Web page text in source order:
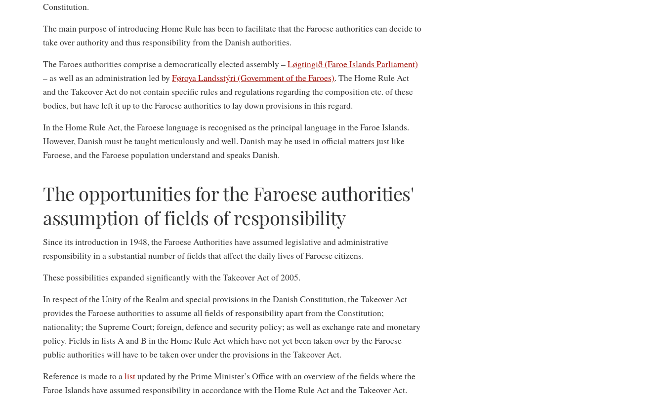
Constitution.
The main purpose of introducing Home Rule has been to facilitate that the Faroese authorities can decide to
take over authority and thus responsibility from the Danish authorities.
The Faroes authorities comprise a democratically elected assembly –Løgtingið (Faroe Islands Parliament)
– as well as an administration led byFøroya Landsstýri (Government of the Faroes). The Home Rule Act
and the Takeover Act do not contain specific rules and regulations regarding the composition etc. of these
bodies, but have left it up to the Faroese authorities to lay down provisions in this regard.
In the Home Rule Act, the Faroese language is recognised as the principal language in the Faroe Islands.
However, Danish must be taught meticulously and well. Danish may be used in official matters just like
Faroese, and the Faroese population understand and speaks Danish.
The opportunities for the Faroese authorities'
assumption of fields of responsibility
Since its introduction in 1948, the Faroese Authorities have assumed legislative and administrative
responsibility in a substantial number of fields that affect the daily lives of Faroese citizens.
These possibilities expanded significantly with the Takeover Act of 2005.
In respect of the Unity of the Realm and special provisions in the Danish Constitution, the Takeover Act
provides the Faroese authorities to assume all fields of responsibility apart from the Constitution;
nationality; the Supreme Court; foreign, defence and security policy; as well as exchange rate and monetary
policy. Fields in lists A and B in the Home Rule Act which have not yet been taken over by the Faroese
public authorities will have to be taken over under the provisions in the Takeover Act.
Reference is made to alistupdated by the Prime Minister’s Office with an overview of the fields where the
Faroe Islands have assumed responsibility in accordance with the Home Rule Act and the Takeover Act.